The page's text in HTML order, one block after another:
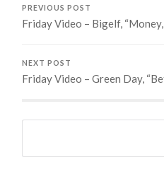
PREVIOUS POST
Friday Video – Bigelf, “Money,
NEXT POST
Friday Video – Green Day,
Search